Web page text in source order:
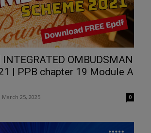
INTEGRATED OMBUDSMAN
| PPB chapter 19 Module A
March 25, 2025 0